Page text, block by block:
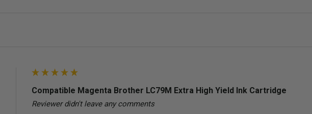
Compatible Magenta Brother LC79M Extra High Yield Ink Cartridge
Reviewer didn't leave any comments